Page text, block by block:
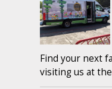
Find your next
visiting us at